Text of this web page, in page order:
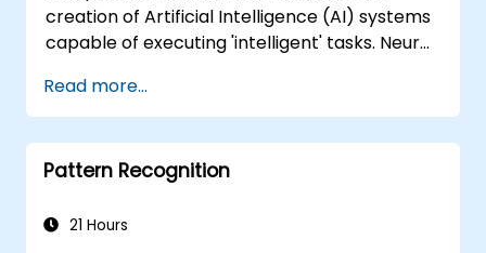
creation of Artificial Intelligence (AI) systems
capable of executing 'intelligent' tasks. Neural
Machine Learning (ML) applications, which
represent one form of AI implementation.
Deep Learning constitutes a specialized
subset of Machine Learning.
Read more...
Pattern Recognition
21 Hours